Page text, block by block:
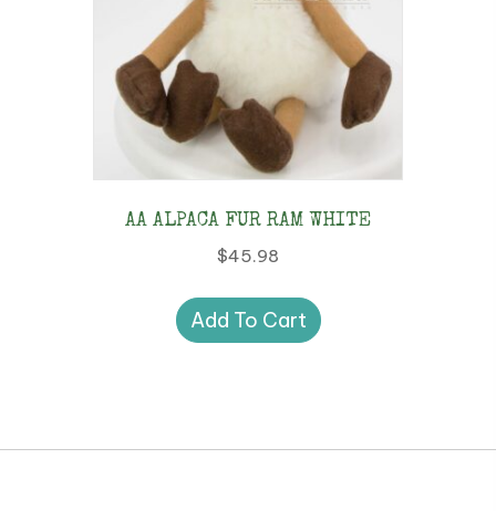
AA ALPACA FUR RAM WHITE
$45.98
Add To Cart